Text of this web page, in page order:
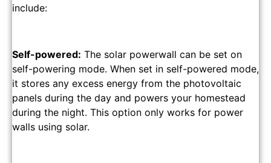
include:
Self-powered: The solar powerwall can be set on
self-powering mode. When set in self-powered mode,
it stores any excess energy from the photovoltaic
panels during the day and powers your homestead
during the night. This option only works for power
walls using solar.